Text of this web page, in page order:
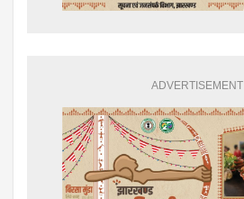
ADVERTISEMENT